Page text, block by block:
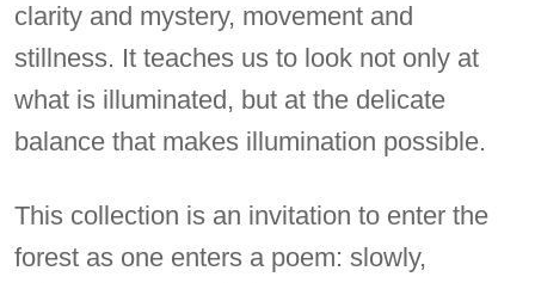
clarity and mystery, movement and
stillness. It teaches us to look not only at
what is illuminated, but at the delicate
balance that makes illumination possible.
This collection is an invitation to enter the
forest as one enters a poem: slowly,